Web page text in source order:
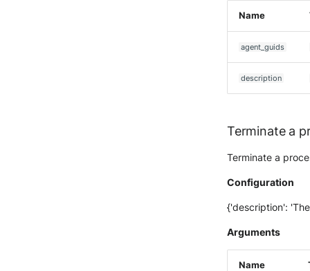
Name
agent_guids
description
Terminate a
Terminate a
Configuration
{'description':
Arguments
Name